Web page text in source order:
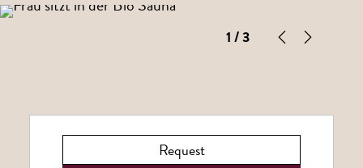
1/ 3
Request